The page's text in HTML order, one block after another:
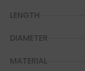
LENGTH
DIAMETER
MATERIAL